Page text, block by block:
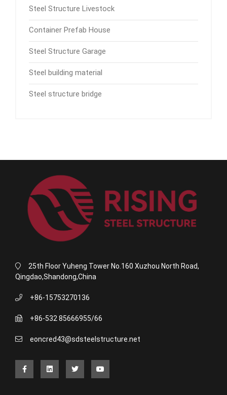
Steel Structure Livestock
Container Prefab House
Steel Structure Garage
Steel building material
Steel structure bridge
25th Floor Yuheng Tower No.160 Xuzhou North Road,
Qingdao,Shandong,China
+86-15753270136
+86-532 85666955/66
eoncred43@sdsteelstructure.net